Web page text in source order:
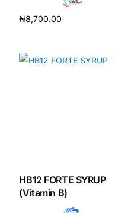
₦8,700.00
HB12 FORTE SYRUP
(Vitamin B)